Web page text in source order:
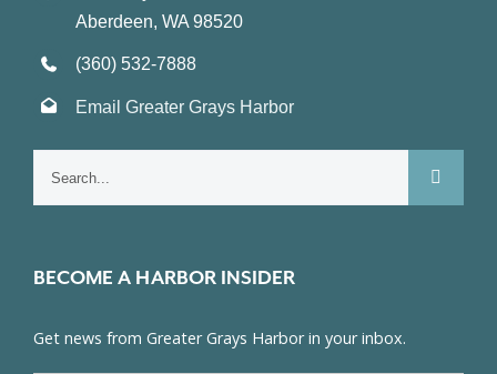
Aberdeen, WA 98520
(360) 532-7888
Email Greater Grays Harbor
BECOME A HARBOR INSIDER